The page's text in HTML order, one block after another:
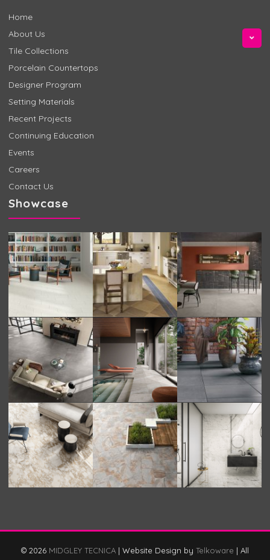
Home
About Us
Tile Collections
Porcelain Countertops
Designer Program
Setting Materials
Recent Projects
Continuing Education
Events
Careers
Contact Us
Showcase
© 2026 MIDGLEY TECNICA | Website Design by Telkoware | All